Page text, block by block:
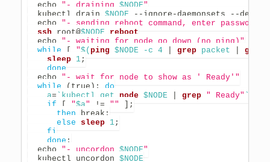
echo
"- draining $NODE"
  kubectl drain
$NODE --ignore-daemonsets --
echo
"- sending reboot command, enter password
ssh root@$NODE
reboot
echo
"- waiting for node go down (no ping)"
while
[ "$( ping $NODE -c 4 grep packet grep
sleep 1;
done
echo
"- wait for node to show as ' Ready'"
while
( true ) ;
do
a= ` kubectl get node $NODE grep " Ready" `
if
[ "$a" != ""
;
then
break ;
else
sleep 1;
fi
done ;
echo
"- uncordon $NODE"
  kubectl uncordon
$NODE